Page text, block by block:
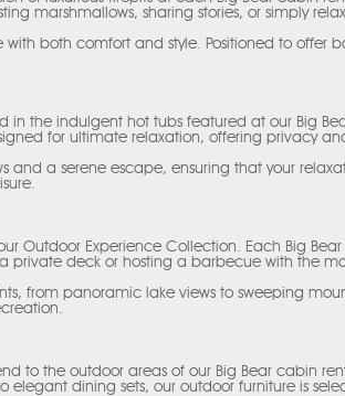
marshmallows, sharing stories, or simply
both comfort and style. Positioned to
the indulgent hot tubs featured at our Big
for ultimate relaxation, offering privacy
a serene escape, ensuring that your
Outdoor Experience Collection. Each Big
private deck or hosting a barbecue with the
from panoramic lake views to sweeping
to the outdoor areas of our Big Bear cabin
dining sets, our outdoor furniture is